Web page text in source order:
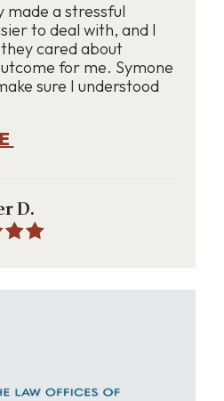
made a stressful
to deal with, and I
cared about
for me. Symone
sure I understood
D.